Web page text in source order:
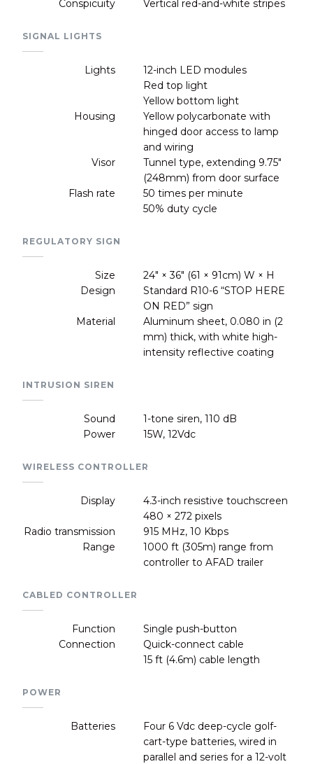
Conspicuity
Vertical red-and-white stripes
SIGNAL LIGHTS
Lights
12-inch LED modules
Red top light
Yellow bottom light
Housing
Yellow polycarbonate with
hinged door access to lamp
and wiring
Visor
Tunnel type, extending 9.75"
(248mm) from door surface
Flash rate
50 times per minute
50% duty cycle
REGULATORY SIGN
Size
24" × 36" (61 × 91cm) W × H
Design
Standard R10-6 “STOP HERE
ON RED” sign
Material
Aluminum sheet, 0.080 in (2
mm) thick, with white high-
intensity reflective coating
INTRUSION SIREN
Sound
1-tone siren, 110 dB
Power
15W, 12Vdc
WIRELESS CONTROLLER
Display
4.3-inch resistive touchscreen
480 × 272 pixels
Radio transmission
915 MHz, 10 Kbps
Range
1000 ft (305m) range from
controller to AFAD trailer
CABLED CONTROLLER
Function
Single push-button
Connection
Quick-connect cable
15 ft (4.6m) cable length
POWER
Batteries
Four 6 Vdc deep-cycle golf-
cart-type batteries, wired in
parallel and series for a 12-volt